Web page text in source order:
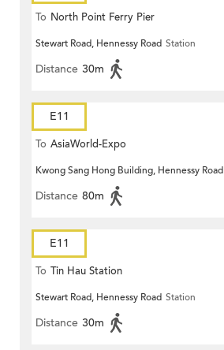
To North Point Ferry Pier
Stewart Road, Hennessy Road Station
Distance 30m
E11
To AsiaWorld-Expo
Kwong Sang Hong Building, Hennessy Road
Distance 80m
E11
To Tin Hau Station
Stewart Road, Hennessy Road Station
Distance 30m